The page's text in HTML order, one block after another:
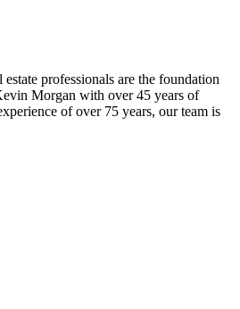
professionals are the foundation
Morgan with over 45 years of
of over 75 years, our team is